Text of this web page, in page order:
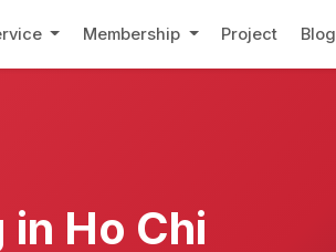
Membership Project Blog
in Ho Chi